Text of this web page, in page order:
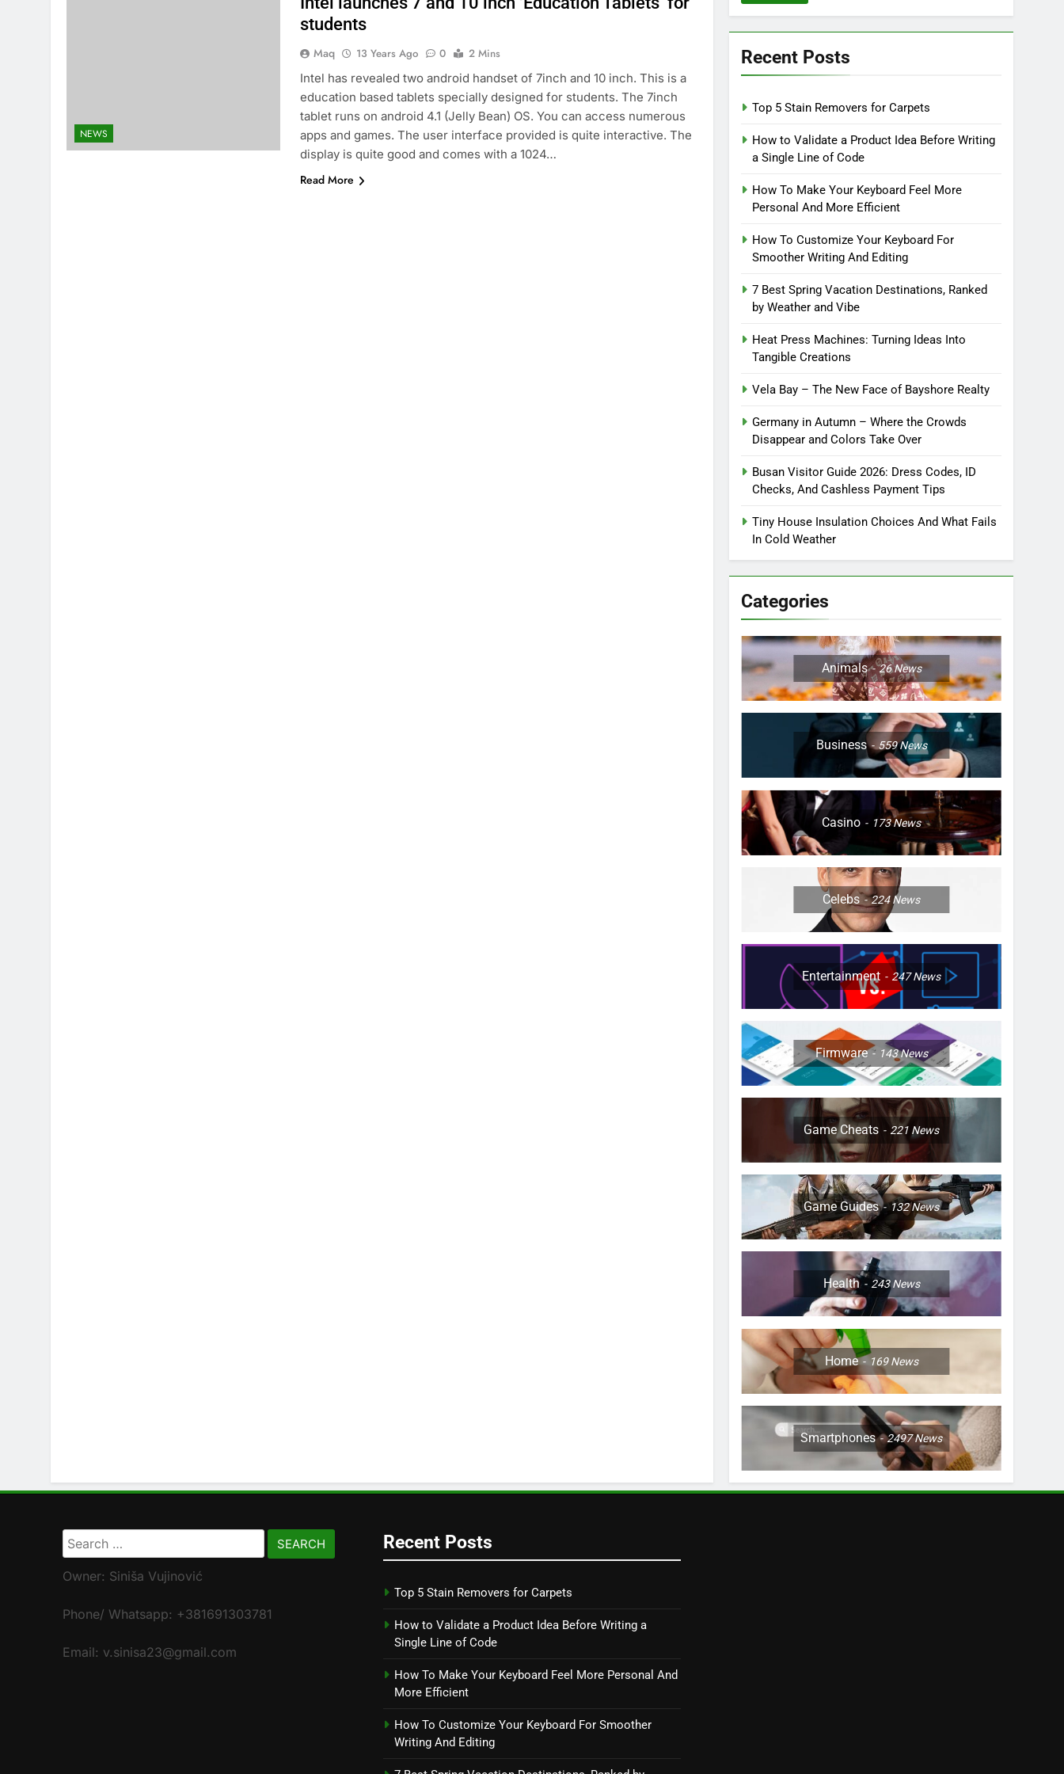
NEWS
students
Maq 13 Years Ago 0
2 Mins
Intel has revealed two android handset of 7inch and 10 inch. This is a
education based tablets specially designed for students. The 7inch
tablet runs on android 4.1 (Jelly Bean) OS. You can access numerous
apps and games. The user interface provided is quite interactive. The
display is quite good and comes with a 1024…
Read More
Recent Posts
Top 5 Stain Removers for Carpets
How to Validate a Product Idea Before Writing
a Single Line of Code
How To Make Your Keyboard Feel More
Personal And More Efficient
How To Customize Your Keyboard For
Smoother Writing And Editing
7 Best Spring Vacation Destinations, Ranked
by Weather and Vibe
Heat Press Machines: Turning Ideas Into
Tangible Creations
Vela Bay – The New Face of Bayshore Realty
Germany in Autumn – Where the Crowds
Disappear and Colors Take Over
Busan Visitor Guide 2026: Dress Codes, ID
Checks, And Cashless Payment Tips
Tiny House Insulation Choices And What Fails
In Cold Weather
Categories
Animals 26News
Business 559News
Casino 173News
Celebs 224News
Entertainment 247News
Firmware 143News
Game Cheats 221 News
Game Guides 132News
Health 243News
Home 169News
Smartphones 2497News
Search
for:
Owner: Siniša Vujinović
Phone/ Whatsapp: +381691303781
Email: v.sinisa23@gmail.com
Recent Posts
Top 5 Stain Removers for Carpets
How to Validate a Product Idea Before Writing a
Single Line of Code
How To Make Your Keyboard Feel More Personal And
More Efficient
How To Customize Your Keyboard For Smoother
Writing And Editing